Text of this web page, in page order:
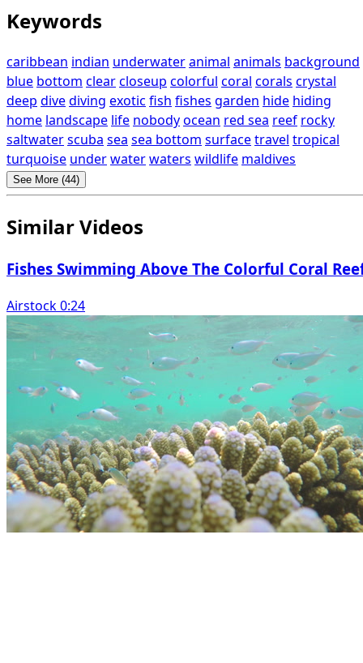
Keywords
caribbean indian underwateranimal animals background
blue bottom clearcloseup colorful coral corals crystal
deep divediving exotic fish fishes garden hide hiding
home landscape life nobodyocean red sea reef rocky
saltwaterscuba sea sea bottom surfacetravel tropical
turquoise underwaterwaters wildlife maldives
See More (44)
Similar Videos
Fishes Swimming Above The Colorful Coral
Airstock 0:24